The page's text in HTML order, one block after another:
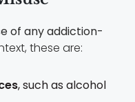
of any addiction-
these are:
, such as alcohol